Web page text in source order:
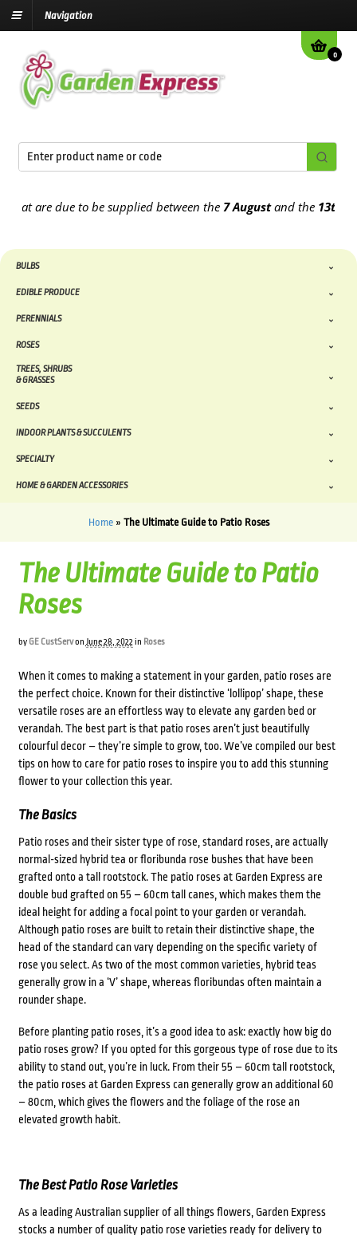
Navigation
0
due to be supplied between the7 Augustand the13th August
BULBS
EDIBLE PRODUCE
PERENNIALS
ROSES
TREES, SHRUBS
& GRASSES
SEEDS
INDOOR PLANTS & SUCCULENTS
SPECIALTY
HOME & GARDEN ACCESSORIES
Home» The Ultimate Guide to Patio Roses
The Ultimate Guide to Patio
Roses
by GE CustServon June 28, 2022in Roses
When it comes to making a statement in your garden, patio roses are
the perfect choice. Known for their distinctive ‘lollipop’ shape, these
versatile roses are an effortless way to elevate any garden bed or
verandah. The best part is that patio roses aren’t just beautifully
colourful decor – they’re simple to grow, too. We’ve compiled our best
tips on how to care for patio roses to inspire you to add this stunning
flower to your collection this year.
The Basics
Patio roses and their sister type of rose, standard roses, are actually
normal-sized hybrid tea or floribunda rose bushes that have been
grafted onto a tall rootstock. The patio roses at Garden Express are
double bud grafted on 55 – 60cm tall canes, which makes them the
ideal height for adding a focal point to your garden or verandah.
Although patio roses are built to retain their distinctive shape, the
head of the standard can vary depending on the specific variety of
rose you select. As two of the most common varieties, hybrid teas
generally grow in a ‘V’ shape, whereas floribundas often maintain a
rounder shape.
Before planting patio roses, it’s a good idea to ask: exactly how big do
patio roses grow? If you opted for this gorgeous type of rose due to its
ability to stand out, you’re in luck. From their 55 – 60cm tall rootstock,
the patio roses at Garden Express can generally grow an additional 60
– 80cm, which gives the flowers and the foliage of the rose an
elevated growth habit.
The Best Patio Rose Varieties
As a leading Australian supplier of all things flowers, Garden Express
stocks a number of quality patio rose varieties ready for delivery to